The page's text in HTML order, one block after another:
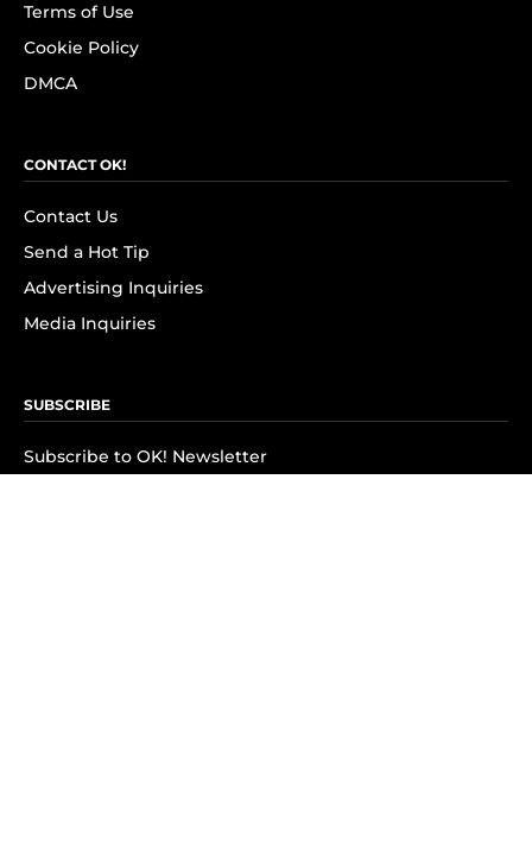
Terms of Use
Cookie Policy
DMCA
CONTACT OK!
Contact Us
Send a Hot Tip
Advertising Inquiries
Media Inquiries
SUBSCRIBE
Subscribe to OK! Newsletter